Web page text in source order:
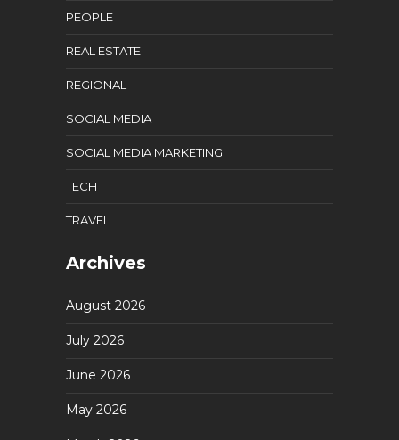
PEOPLE
REAL ESTATE
REGIONAL
SOCIAL MEDIA
SOCIAL MEDIA MARKETING
TECH
TRAVEL
Archives
August 2026
July 2026
June 2026
May 2026